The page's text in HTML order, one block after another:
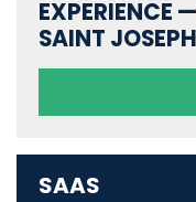
EXPERIENCE
SAINT
SAAS